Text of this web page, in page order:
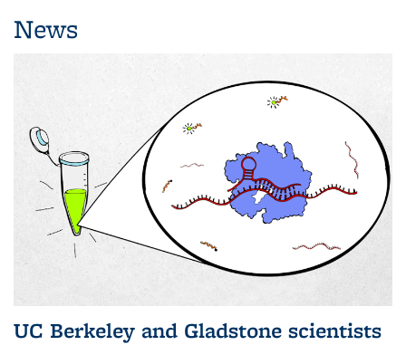
News
UC Berkeley and Gladstone scientists